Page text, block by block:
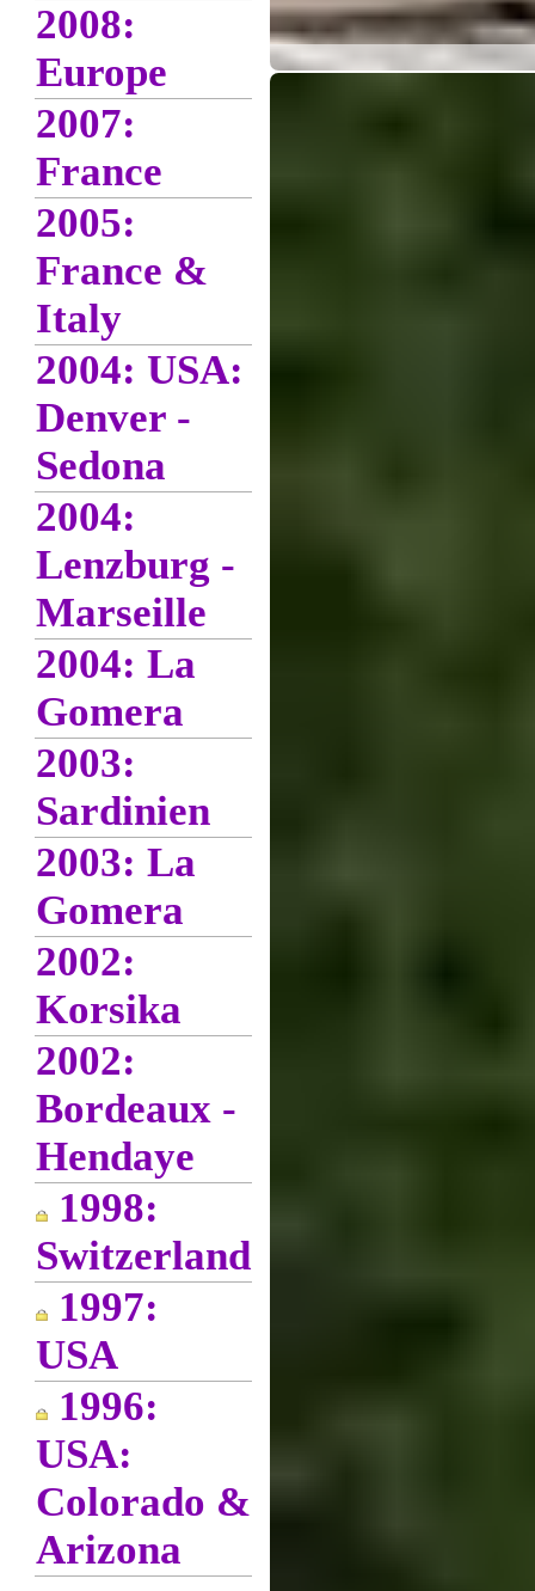
2008:
Europe
2007:
France
2005:
France &
Italy
2004: USA:
Denver -
Sedona
2004:
Lenzburg -
Marseille
2004: La
Gomera
2003:
Sardinien
2003: La
Gomera
2002:
Korsika
2002:
Bordeaux -
Hendaye
1998:
Switzerland
1997:
USA
1996:
USA:
Colorado &
Arizona